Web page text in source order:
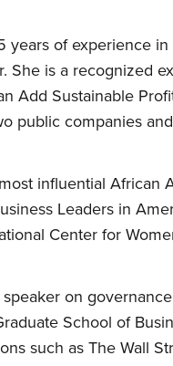
years of experience
She is a recognized
Add Sustainable
public companies
influential African
Leaders in
Center for
on
School of
such as The Wall